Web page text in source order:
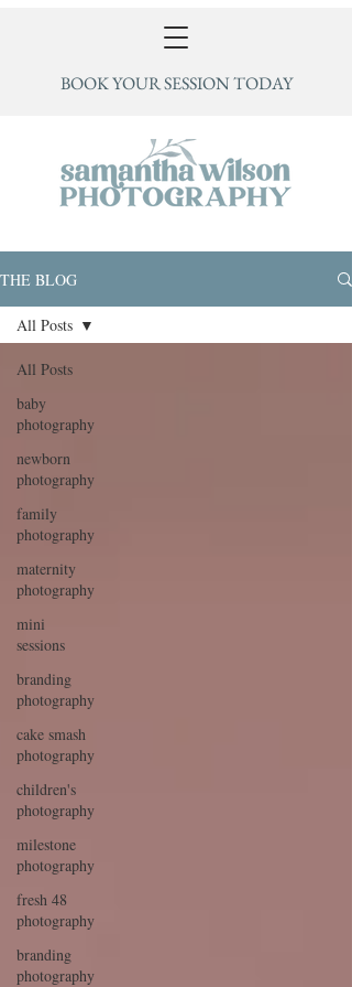
BOOK YOUR SESSION TODAY
THE BLOG
All Posts
baby
photography
newborn
photography
family
photography
maternity
photography
mini
sessions
branding
photography
cake smash
photography
children's
photography
milestone
photography
fresh 48
photography
branding
photography
All Posts